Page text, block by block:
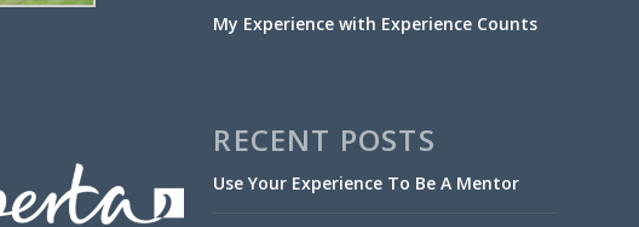
My Experience with Experience Counts
RECENT POSTS
Use Your Experience To Be A Mentor